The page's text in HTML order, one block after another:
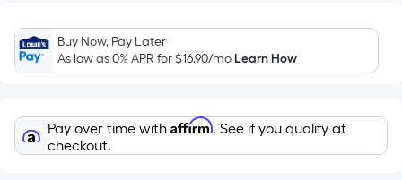
is
based
on
length
of
a
Buy Now, Pay Later
As low as 0% APR for$16.90/moLearn How
Pay over time with Affirm. See if you qualify at
checkout.